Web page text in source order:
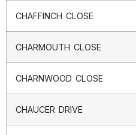
CHAFFINCH CLOSE
CHARMOUTH CLOSE
CHARNWOOD CLOSE
CHAUCER DRIVE